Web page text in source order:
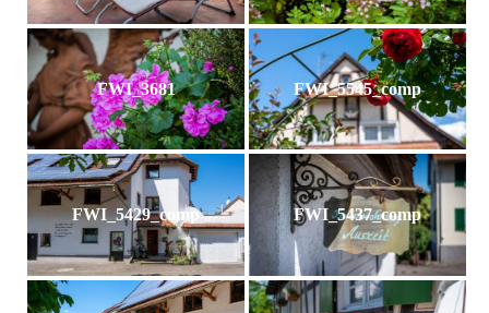
FWI_3681 FWI_5545_comp
FWI_5429_comp FWI_5437_comp